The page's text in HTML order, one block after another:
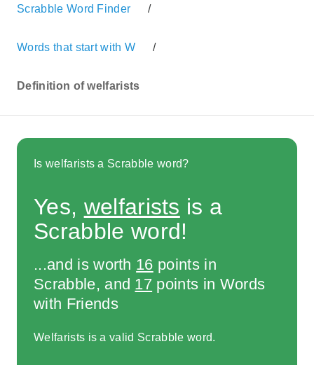
Scrabble Word Finder /
Words that start with W /
Definition of welfarists
Is welfarists a Scrabble word?
Yes, welfarists is a
Scrabble word!
...and is worth 16 points in
Scrabble, and 17 points in Words
with Friends
Welfarists is a valid Scrabble word.